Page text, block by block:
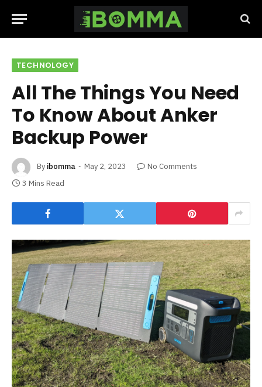
TECHNOLOGY
All The Things You Need
To Know About Anker
Backup Power
By ibomma May 2, 2023
No Comments
3 Mins Read